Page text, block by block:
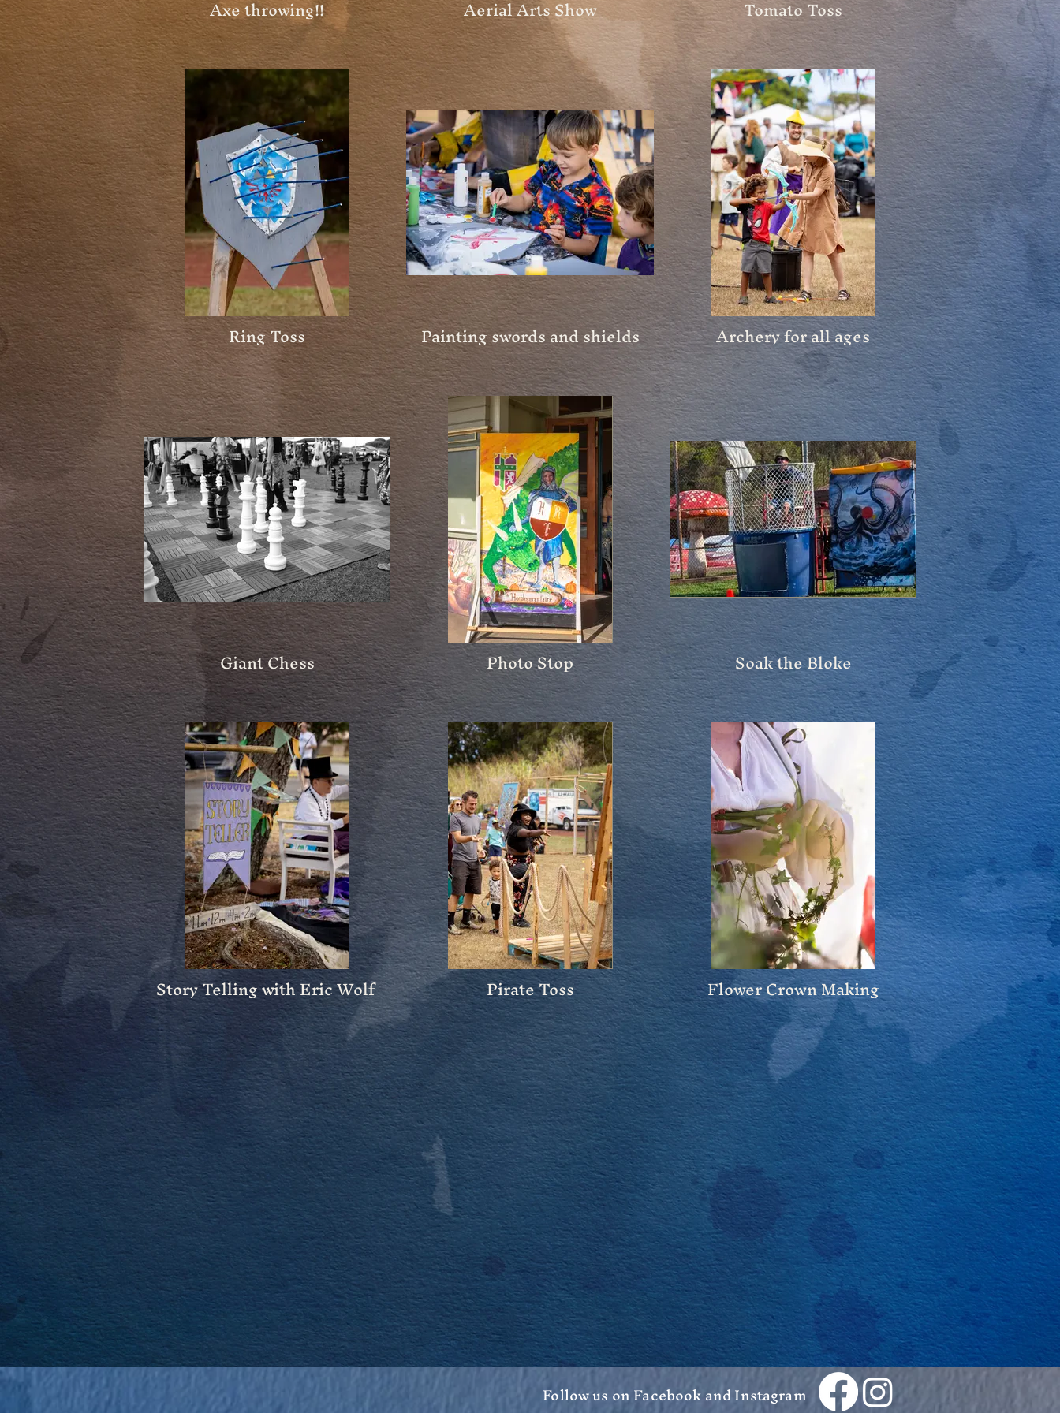
Axe throwing!! Aerial Arts Show Tomato Toss
Ring Toss Painting swords and shields Archery for all ages
Giant Chess Photo Stop Soak the Bloke
Story Telling with Eric Wolf Pirate Toss Flower Crown Making
Follow us on Facebook and Instagram